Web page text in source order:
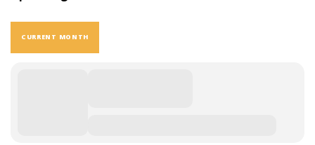
CURRENT MONTH